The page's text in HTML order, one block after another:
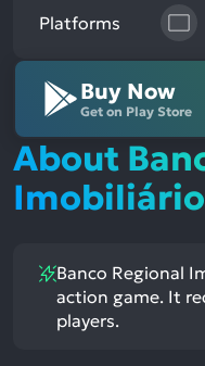
Platforms
Buy Now
Get on Play Store
About
Imobiliário
Banco Regional
action game. It
players.